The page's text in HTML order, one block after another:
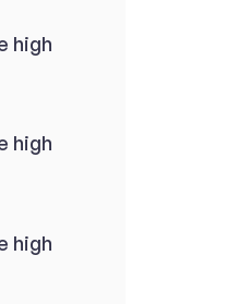
high
high
high